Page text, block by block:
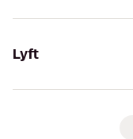
Lyft